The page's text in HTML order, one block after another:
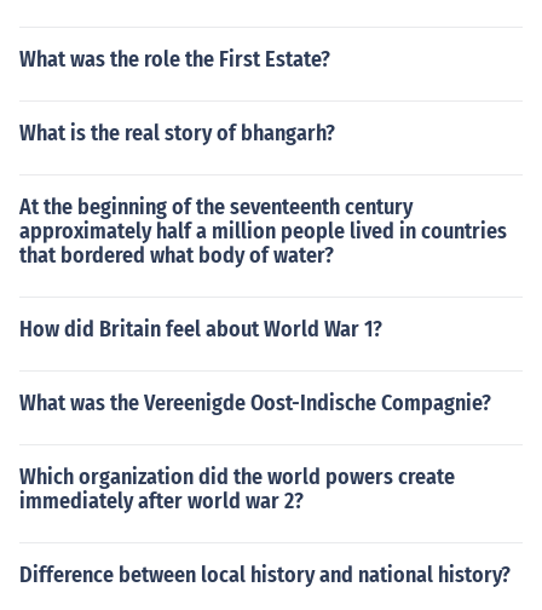
What was the role the First Estate?
What is the real story of bhangarh?
At the beginning of the seventeenth century
approximately half a million people lived in countries
that bordered what body of water?
How did Britain feel about World War 1?
What was the Vereenigde Oost-Indische Compagnie?
Which organization did the world powers create
immediately after world war 2?
Difference between local history and national history?